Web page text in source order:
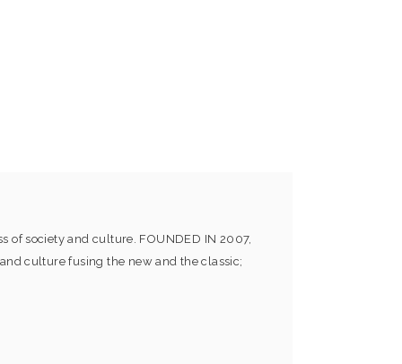
of society and culture. FOUNDED IN 2007,
culture fusing the new and the classic;